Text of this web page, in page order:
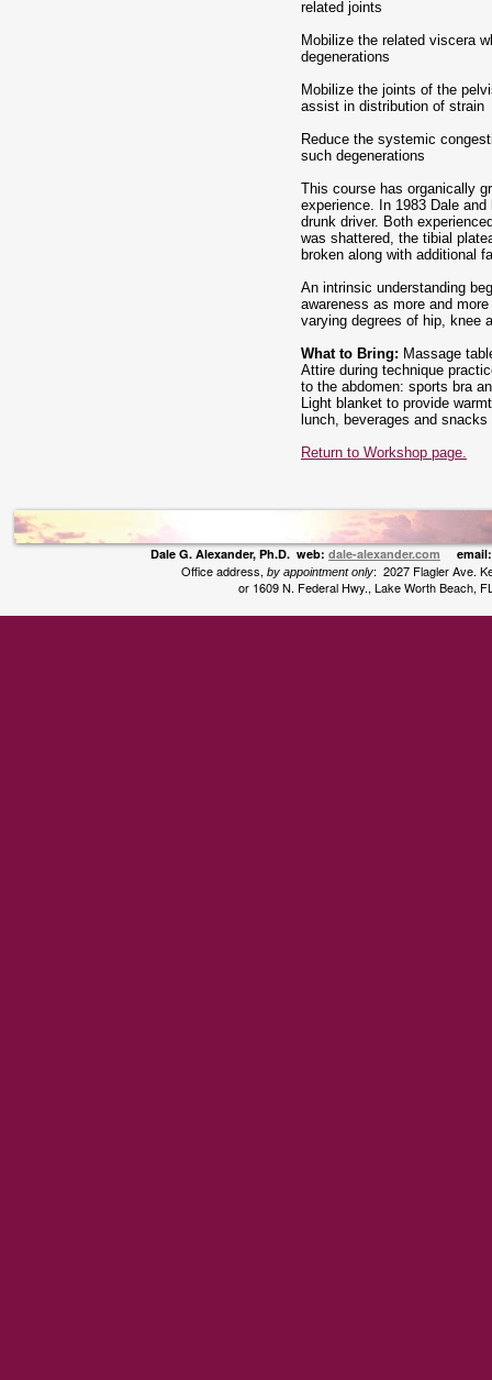
related joints
Mobilize the related viscera
degenerations
Mobilize the joints of the
assist in distribution of strain
Reduce the systemic
such degenerations
This course has organically
experience. In 1983 Dale
drunk driver. Both
was shattered, the tibial
broken along with additional
An intrinsic understanding
awareness as more and
varying degrees of hip, knee
What to Bring: Massage
Attire during technique
to the abdomen: sports bra
Light blanket to provide
lunch, beverages and
Return to Workshop page.
Dale G. Alexander, Ph.D. web: dale-alexander.com
Office address, by appointment only: 2027 Flagler Ave.
or 1609 N. Federal Hwy., Lake Worth Beach,